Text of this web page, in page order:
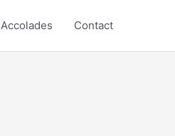
Accolades Contact